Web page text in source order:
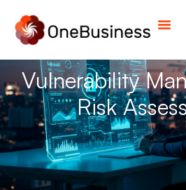
Vulnerability
Risk